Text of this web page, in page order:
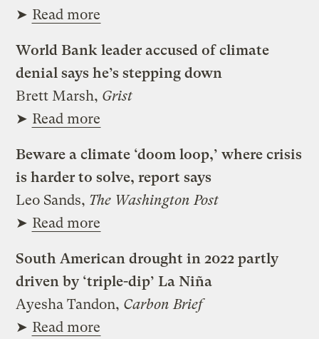
➤ Read more
World Bank leader accused of climate
denial says he’s stepping down
Brett Marsh, Grist
➤ Read more
Beware a climate ‘doom loop,’ where crisis
is harder to solve, report says
Leo Sands, The Washington Post
➤ Read more
South American drought in 2022 partly
driven by ‘triple-dip’ La Niña
Ayesha Tandon, Carbon Brief
➤ Read more